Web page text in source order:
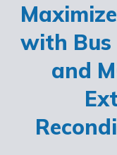
with Bus
and